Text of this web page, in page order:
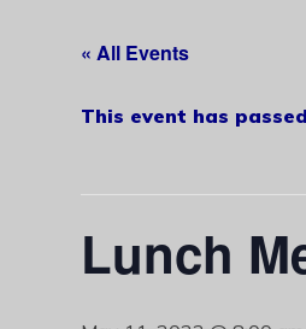
« All Events
This event has
Lunch